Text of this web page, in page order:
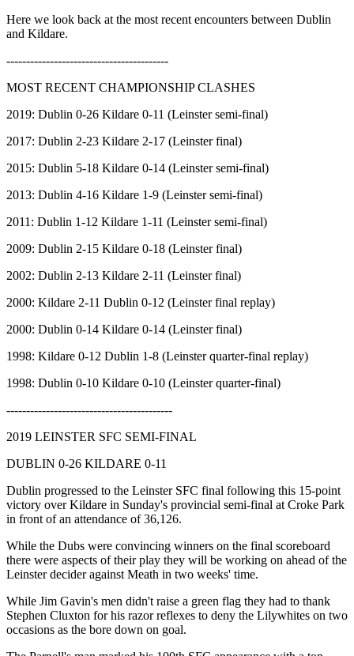
Here we look back at the most recent encounters between Dublin
and Kildare.
-----------------------------------------
MOST RECENT CHAMPIONSHIP CLASHES
2019: Dublin 0-26 Kildare 0-11 (Leinster semi-final)
2017: Dublin 2-23 Kildare 2-17 (Leinster final)
2015: Dublin 5-18 Kildare 0-14 (Leinster semi-final)
2013: Dublin 4-16 Kildare 1-9 (Leinster semi-final)
2011: Dublin 1-12 Kildare 1-11 (Leinster semi-final)
2009: Dublin 2-15 Kildare 0-18 (Leinster final)
2002: Dublin 2-13 Kildare 2-11 (Leinster final)
2000: Kildare 2-11 Dublin 0-12 (Leinster final replay)
2000: Dublin 0-14 Kildare 0-14 (Leinster final)
1998: Kildare 0-12 Dublin 1-8 (Leinster quarter-final replay)
1998: Dublin 0-10 Kildare 0-10 (Leinster quarter-final)
------------------------------------------
2019 LEINSTER SFC SEMI-FINAL
DUBLIN 0-26 KILDARE 0-11
Dublin progressed to the Leinster SFC final following this 15-point
victory over Kildare in Sunday's provincial semi-final at Croke Park
in front of an attendance of 36,126.
While the Dubs were convincing winners on the final scoreboard
there were aspects of their play they will be working on ahead of the
Leinster decider against Meath in two weeks' time.
While Jim Gavin's men didn't raise a green flag they had to thank
Stephen Cluxton for his razor reflexes to deny the Lilywhites on two
occasions as the bore down on goal.